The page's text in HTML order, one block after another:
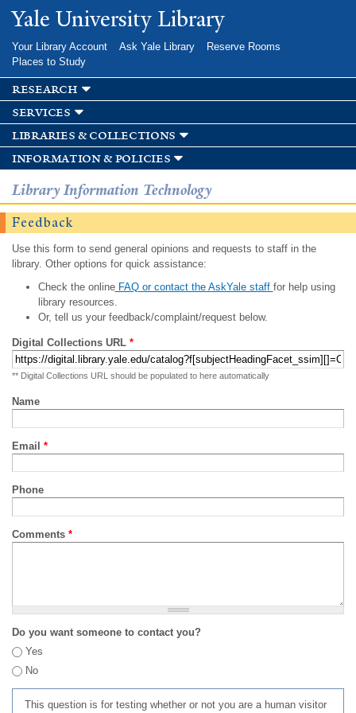
Skip to
main
Yale University Library
Your Library Account Ask Yale Library
Reserve Rooms
Places to Study
research
services
libraries & collections
information & policies
Library Information Technology
Feedback
Use this form to send general opinions and requests to staff in the
library. Other options for quick assistance:
Check the onlineFAQ or contact the AskYale staff for help using
library resources.
Or, tell us your feedback/complaint/request below.
Digital Collections URL *
** Digital Collections URL should be populated to here automatically
Name
Email *
Phone
Comments *
Do you want someone to contact you?
Yes
No
This question is for testing whether or not you are a human visitor